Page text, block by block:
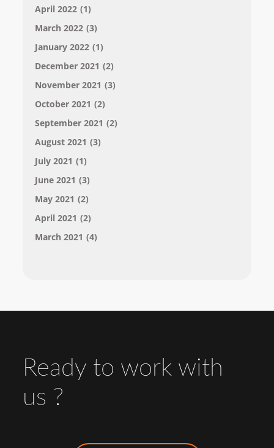
April 2022 (1)
March 2022 (3)
January 2022 (1)
December 2021 (2)
November 2021 (3)
October 2021 (2)
September 2021 (2)
August 2021 (3)
July 2021 (1)
June 2021 (3)
May 2021 (2)
April 2021 (2)
March 2021 (4)
Ready to work with
us ?